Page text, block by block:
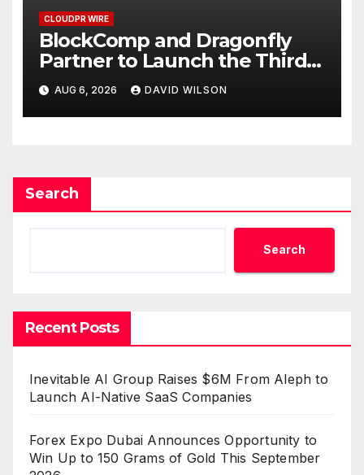
CLOUDPR WIRE
BlockComp and Dragonfly
Partner to Launch the Third
Annual Crypto Compensation
Survey, Setting a New
Standard for Industry
AUG 6, 2026 DAVID WILSON
Search
Search
Recent Posts
Inevitable AI Group Raises $6M From Aleph to
Launch AI-Native SaaS Companies
Forex Expo Dubai Announces Opportunity to
Win Up to 150 Grams of Gold This September